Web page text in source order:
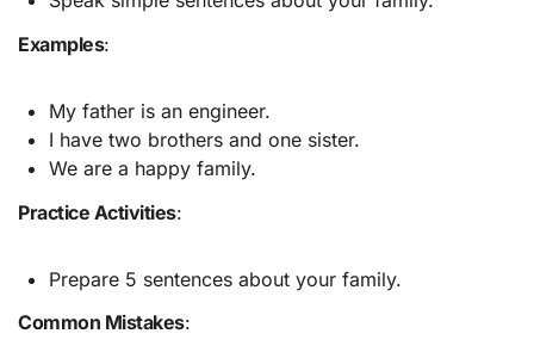
Examples:
My father is an engineer.
I have two brothers and one sister.
We are a happy family.
Practice Activities:
Prepare 5 sentences about your family.
Common Mistakes: